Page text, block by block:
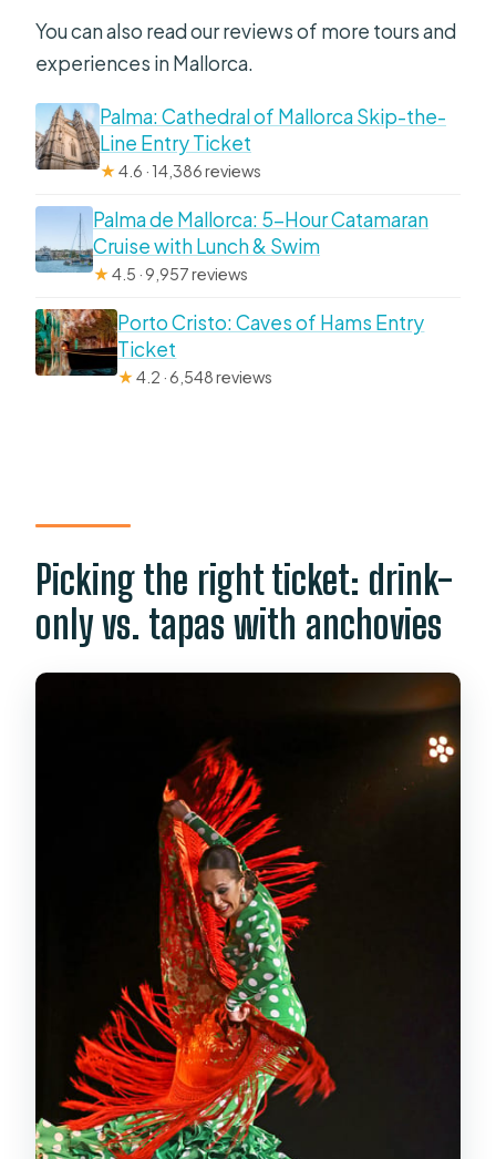
You can also read our reviews of more tours and
experiences in Mallorca.
Palma: Cathedral of Mallorca Skip-the-
Line Entry Ticket
★4.6 · 14,386 reviews
Palma de Mallorca: 5-Hour Catamaran
Cruise with Lunch & Swim
★4.5 · 9,957 reviews
Porto Cristo: Caves of Hams Entry
Ticket
★4.2 · 6,548 reviews
Picking the right ticket: drink-
only vs. tapas with anchovies